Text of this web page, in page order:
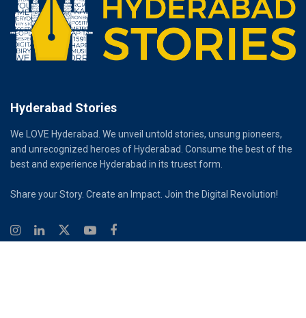
Hyderabad Stories
We LOVE Hyderabad. We unveil untold stories, unsung pioneers,
and unrecognized heroes of Hyderabad. Consume the best of the
best and experience Hyderabad in its truest form.
Share your Story. Create an Impact. Join the Digital Revolution!